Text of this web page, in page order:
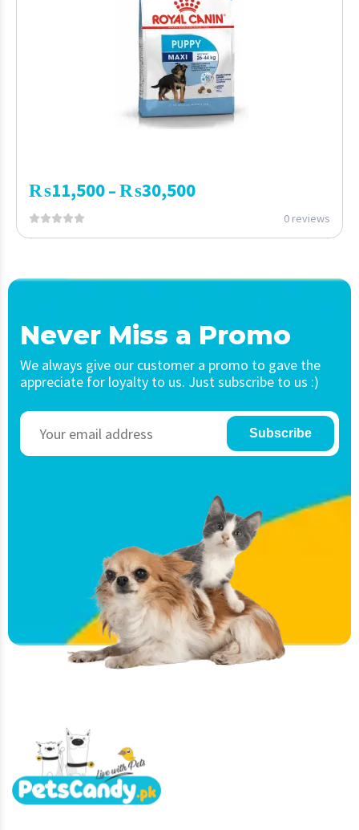
₨11,500–₨30,500
0 reviews
Never Miss a Promo
We always give our customer a promo to gave the
appreciate for loyalty to us. Just subscribe to us :)
Subscribe